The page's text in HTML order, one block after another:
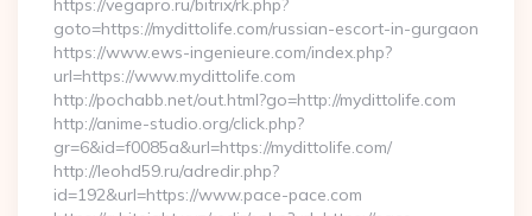
https://vegapro.ru/bitrix/rk.php?
goto=https://mydittolife.com/russian-escort-in-gurgaon
https://www.ews-ingenieure.com/index.php?
url=https://www.mydittolife.com
http://pochabb.net/out.html?go=http://mydittolife.com
http://anime-studio.org/click.php?
gr=6&id=f0085a&url=https://mydittolife.com/
http://leohd59.ru/adredir.php?
id=192&url=https://www.pace-pace.com